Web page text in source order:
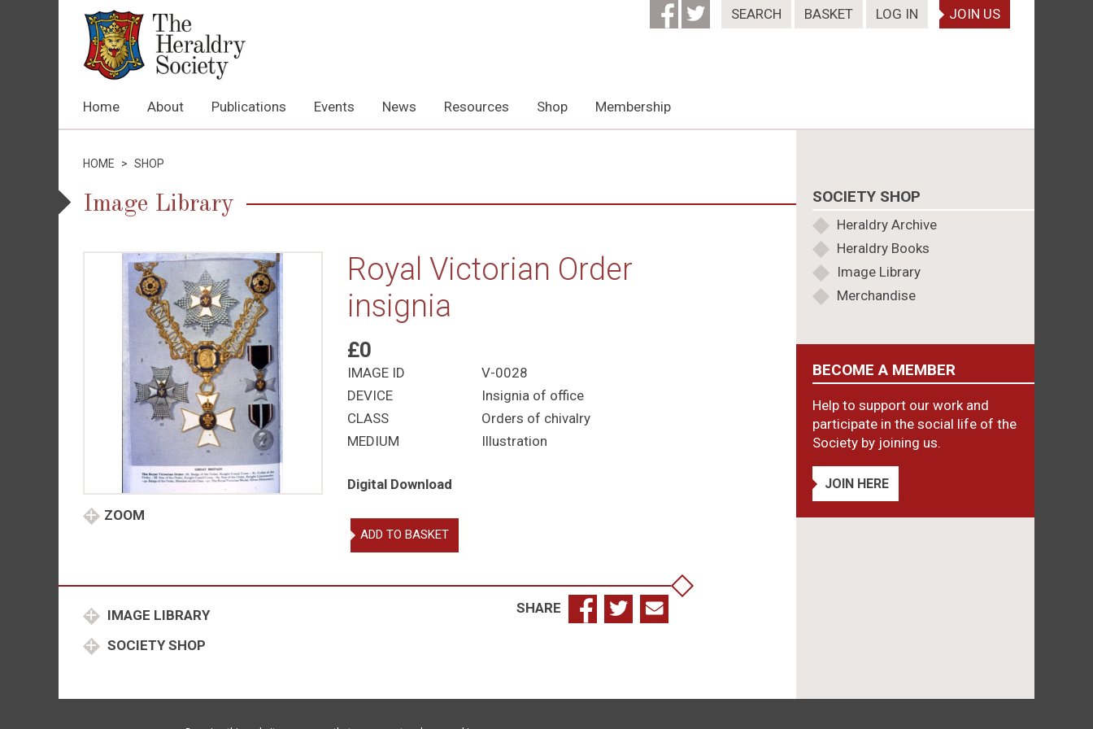
SEARCH BASKET LOG IN JOIN US
Home About Publications Events News Resources Shop Membership
HOME > SHOP
Image Library
ZOOM
Royal Victorian Order
insignia
£0
IMAGE ID
V-0028
DEVICE
Insignia of office
CLASS
Orders of chivalry
MEDIUM
Illustration
Digital Download
Royal
Victorian
insignia
ADD TO BASKET
IMAGE LIBRARY
SOCIETY SHOP
SHARE
SOCIETY SHOP
Heraldry Archive
Heraldry Books
Image Library
Merchandise
BECOME A MEMBER
Help to support our work and
participate in the social life of the
Society by joining us.
JOIN HERE